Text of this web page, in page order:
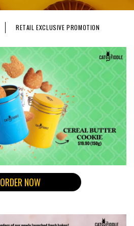
RETAIL EXCLUSIVE PROMOTION
ORDER NOW